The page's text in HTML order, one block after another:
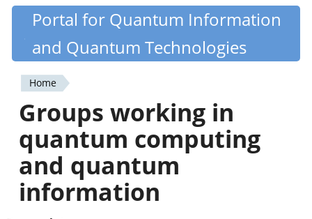
Skip
content
Quantiki
Portal for Quantum Information
and Quantum Technologies
You
are
here
Home
Groups working in
quantum computing
and quantum
information